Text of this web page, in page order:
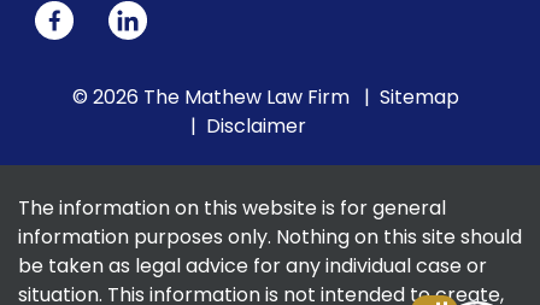
© 2026 The Mathew Law Firm
Sitemap
Disclaimer
The information on this website is for general
information purposes only. Nothing on this site should
be taken as legal advice for any individual case or
situation. This information is not intended to create,